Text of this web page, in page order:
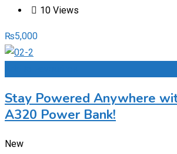
10 Views
₨5,000
Stay Powered Anywhere
A320 Power Bank!
New